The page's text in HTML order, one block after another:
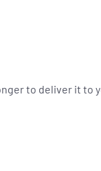
to deliver it